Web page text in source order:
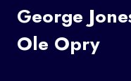
George
Ole Opry